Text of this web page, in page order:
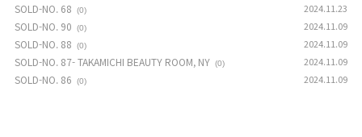
SOLD-NO. 68
(0) 2024.11.23
SOLD-NO. 90 (0) 2024.11.09
SOLD-NO. 88 (0) 2024.11.09
SOLD-NO. 87- TAKAMICHI BEAUTY ROOM, NY (0) 2024.11.09
SOLD-NO. 86 (0) 2024.11.09